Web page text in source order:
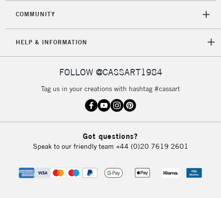
COMMUNITY
HELP & INFORMATION
FOLLOW @CASSART1984
Tag us in your creations with hashtag #cassart
Got questions?
Speak to our friendly team +44 (0)20 7619 2601